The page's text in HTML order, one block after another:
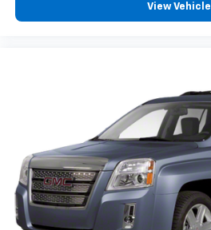
get comfortable quicker in
have lower body pain, you
the heat while you drive. No
find comfort in heated
seat cushions.
Heated steering wheel - A
drive with bulky winter
Keep your hands warm in
View Vehicle